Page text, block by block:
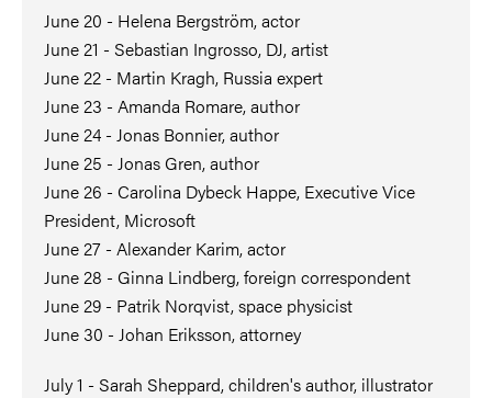
June 20 - Helena Bergström, actor
June 21 - Sebastian Ingrosso, DJ, artist
June 22 - Martin Kragh, Russia expert
June 23 - Amanda Romare, author
June 24 - Jonas Bonnier, author
June 25 - Jonas Gren, author
June 26 - Carolina Dybeck Happe, Executive Vice
President, Microsoft
June 27 - Alexander Karim, actor
June 28 - Ginna Lindberg, foreign correspondent
June 29 - Patrik Norqvist, space physicist
June 30 - Johan Eriksson, attorney
July 1 - Sarah Sheppard, children's author, illustrator